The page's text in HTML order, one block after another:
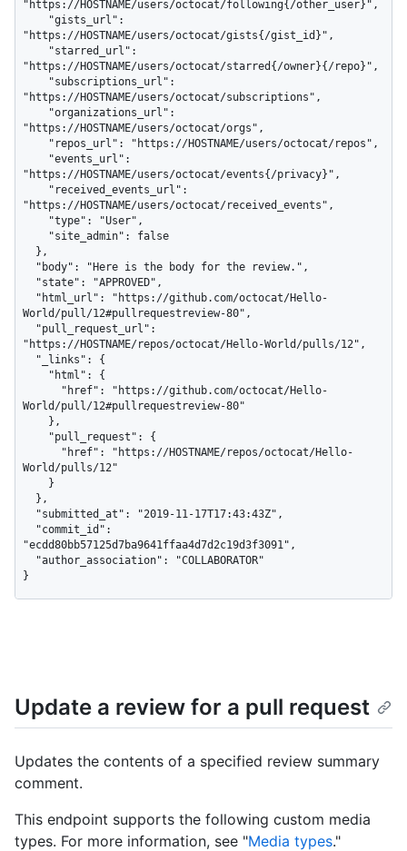
"https://HOSTNAME/users/octocat/following{/other_user}",
"https://HOSTNAME/users/octocat/gists{/gist_id}",
"https://HOSTNAME/users/octocat/starred{/owner}{/repo}",
"https://HOSTNAME/users/octocat/subscriptions",
"https://HOSTNAME/users/octocat/orgs",
"https://HOSTNAME/users/octocat/events{/privacy}",
"https://HOSTNAME/users/octocat/received_events",
World/pull/12#pullrequestreview-80",
"https://HOSTNAME/repos/octocat/Hello-World/pulls/12",
World/pull/12#pullrequestreview-80"
World/pulls/12"
"ecdd80bb57125d7ba9641ffaa4d7d2c19d3f3091",
}
Update a review for a pull request
Updates the contents of a specified review summary
comment.
This endpoint supports the following custom media
types. For more information, see "Media types."